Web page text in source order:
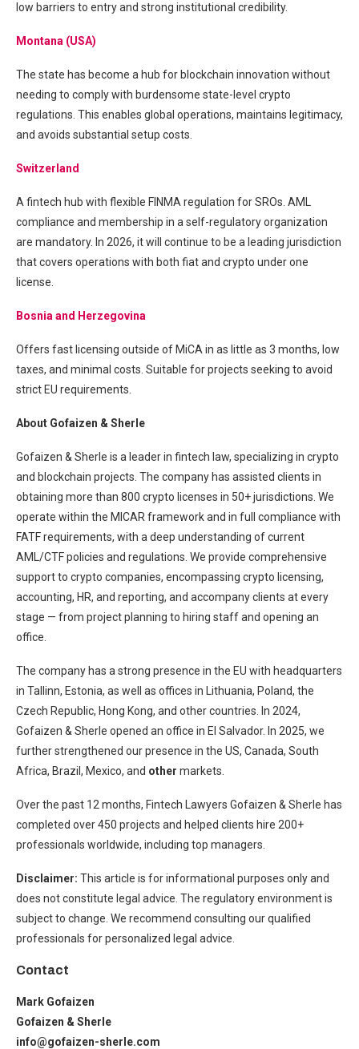
low barriers to entry and strong institutional credibility.
Montana (USA)
The state has become a hub for blockchain innovation without
needing to comply with burdensome state-level crypto
regulations. This enables global operations, maintains legitimacy,
and avoids substantial setup costs.
Switzerland
A fintech hub with flexible FINMA regulation for SROs. AML
compliance and membership in a self-regulatory organization
are mandatory. In 2026, it will continue to be a leading jurisdiction
that covers operations with both fiat and crypto under one
license.
Bosnia and Herzegovina
Offers fast licensing outside of MiCA in as little as 3 months, low
taxes, and minimal costs. Suitable for projects seeking to avoid
strict EU requirements.
About Gofaizen & Sherle
Gofaizen & Sherle is a leader in fintech law, specializing in crypto
and blockchain projects. The company has assisted clients in
obtaining more than 800 crypto licenses in 50+ jurisdictions. We
operate within the MICAR framework and in full compliance with
FATF requirements, with a deep understanding of current
AML/CTF policies and regulations. We provide comprehensive
support to crypto companies, encompassing crypto licensing,
accounting, HR, and reporting, and accompany clients at every
stage — from project planning to hiring staff and opening an
office.
The company has a strong presence in the EU with headquarters
in Tallinn, Estonia, as well as offices in Lithuania, Poland, the
Czech Republic, Hong Kong, and other countries. In 2024,
Gofaizen & Sherle opened an office in El Salvador. In 2025, we
further strengthened our presence in the US, Canada, South
Africa, Brazil, Mexico, and other markets.
Over the past 12 months, Fintech Lawyers Gofaizen & Sherle has
completed over 450 projects and helped clients hire 200+
professionals worldwide, including top managers.
Disclaimer: This article is for informational purposes only and
does not constitute legal advice. The regulatory environment is
subject to change. We recommend consulting ourqualified
professionals for personalized legal advice.
Contact
Mark Gofaizen
Gofaizen & Sherle
info@gofaizen-sherle.com